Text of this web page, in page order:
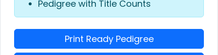
Pedigree with Title Counts
Print Ready Pedigree